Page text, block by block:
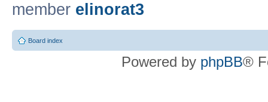
member elinorat3
Board index
Powered by phpBB®